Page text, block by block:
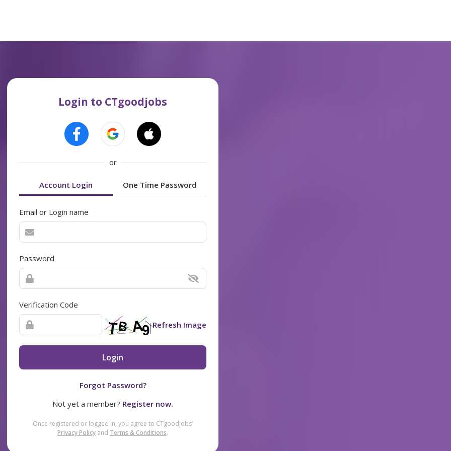
Login to CTgoodjobs
or
Account Login One Time Password
Email or Login name
Password
Verification Code
Refresh Image
Login
Forgot Password?
Not yet a member? Register now.
Once registered or logged in, you agree to CTgoodjobs’
Privacy Policy and Terms & Conditions.